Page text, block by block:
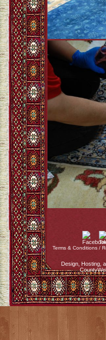
Terms & Conditions /
Design, Hosting,